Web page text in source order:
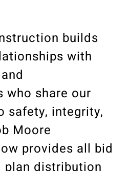
Partners
Portal
builds
with
who share our
safety, integrity,
Moore
provides all bid
distribution